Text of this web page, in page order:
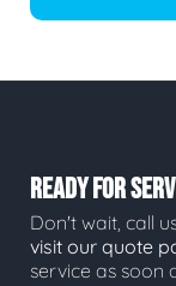
READY FOR
Don't wait, call
visit our quote
service as soon